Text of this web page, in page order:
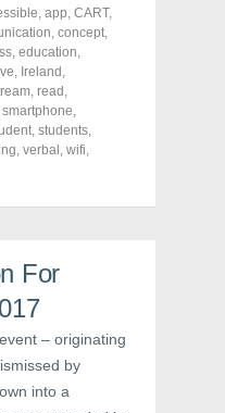
, app, CART,
, concept,
, education,
, Ireland ,
, read ,
smartphone,
, students,
, verbal , wifi,
For
– originating
by
into a